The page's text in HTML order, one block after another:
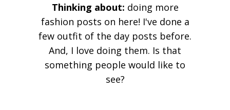
Thinking about: doing more
fashion posts on here! I've done a
few outfit of the day posts before.
And, I love doing them. Is that
something people would like to
see?